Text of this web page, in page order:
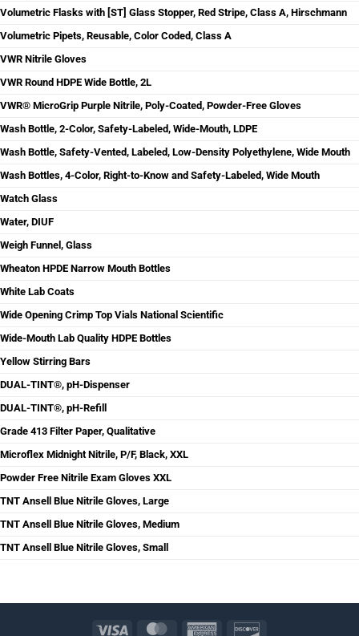
Volumetric Flasks with [ST] Glass Stopper, Red Stripe, Class A, Hirschmann
Volumetric Pipets, Reusable, Color Coded, Class A
VWR Nitrile Gloves
VWR Round HDPE Wide Bottle, 2L
VWR® MicroGrip Purple Nitrile, Poly-Coated, Powder-Free Gloves
Wash Bottle, 2-Color, Safety-Labeled, Wide-Mouth, LDPE
Wash Bottle, Safety-Vented, Labeled, Low-Density Polyethylene, Wide Mouth
Wash Bottles, 4-Color, Right-to-Know and Safety-Labeled, Wide Mouth
Watch Glass
Water, DIUF
Weigh Funnel, Glass
Wheaton HPDE Narrow Mouth Bottles
White Lab Coats
Wide Opening Crimp Top Vials National Scientific
Wide-Mouth Lab Quality HDPE Bottles
Yellow Stirring Bars
DUAL-TINT®, pH-Dispenser
DUAL-TINT®, pH-Refill
Grade 413 Filter Paper, Qualitative
Microflex Midnight Nitrile, P/F, Black, XXL
Powder Free Nitrile Exam Gloves XXL
TNT Ansell Blue Nitrile Gloves, Large
TNT Ansell Blue Nitrile Gloves, Medium
TNT Ansell Blue Nitrile Gloves, Small
Visa MasterCardAmerican